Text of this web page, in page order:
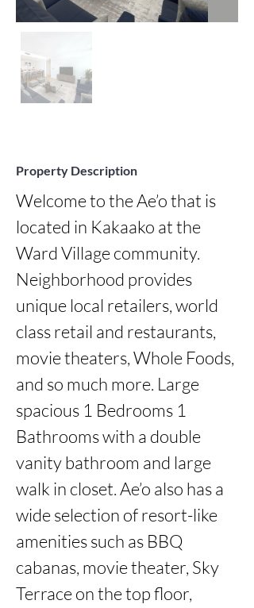
Property Description
Welcome to the Ae’o that is
located in Kakaako at the
Ward Village community.
Neighborhood provides
unique local retailers, world
class retail and restaurants,
movie theaters, Whole Foods,
and so much more. Large
spacious 1 Bedrooms 1
Bathrooms with a double
vanity bathroom and large
walk in closet. Ae’o also has a
wide selection of resort-like
amenities such as BBQ
cabanas, movie theater, Sky
Terrace on the top floor,